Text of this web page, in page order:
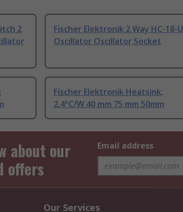
2
Fischer Elektronik 2 Way HC-18-U
Oscillator Oscillator Socket
Fischer Elektronik Heatsink,
2.4°C/W 40 mm 75 mm 50mm
about our
offers
Email address
Our Services